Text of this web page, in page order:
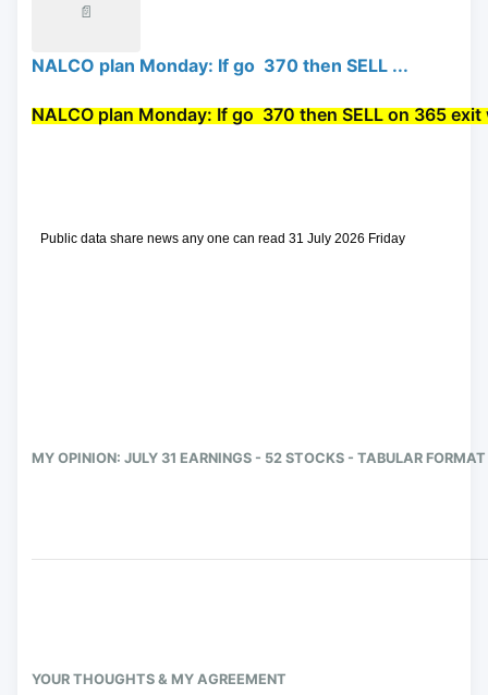
📄
NALCO plan Monday: If go 370 then SELL ...
NALCO plan Monday: If go 370 then SELL on 365 exit
Public data share news any one can read 31 July 2026 Friday
MY OPINION: JULY 31 EARNINGS - 52 STOCKS - TABULAR FORMAT
YOUR THOUGHTS & MY AGREEMENT